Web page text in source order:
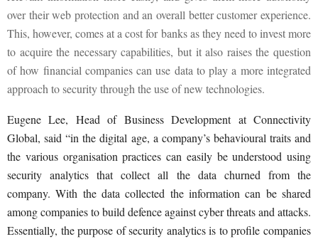
over their web protection and an overall better customer experience.
This, however, comes at a cost for banks as they need to invest more
to acquire the necessary capabilities, but it also raises the question
of how financial companies can use data to play a more integrated
approach to security through the use of new technologies.
Eugene Lee, Head of Business Development at Connectivity
Global, said “in the digital age, a company’s behavioural traits and
the various organisation practices can easily be understood using
security analytics that collect all the data churned from the
company. With the data collected the information can be shared
among companies to build defence against cyber threats and attacks.
Essentially, the purpose of security analytics is to profile companies